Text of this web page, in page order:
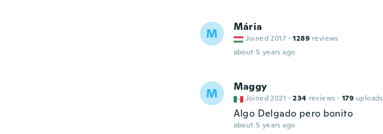
M Mária
Joined 2017 · 1289 reviews
about 5 years ago
M Maggy
Joined 2021 · 234 reviews · 179 uploads
Algo Delgado pero bonito
about 5 years ago